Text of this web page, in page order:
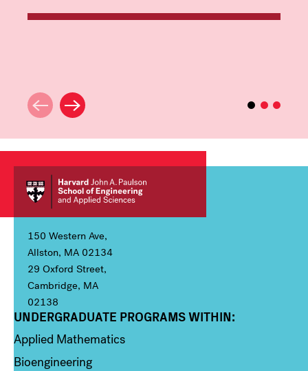
150 Western Ave,
Allston, MA 02134
29 Oxford Street,
Cambridge, MA
02138
Column 1
UNDERGRADUATE PROGRAMS WITHIN:
Applied Mathematics
Bioengineering